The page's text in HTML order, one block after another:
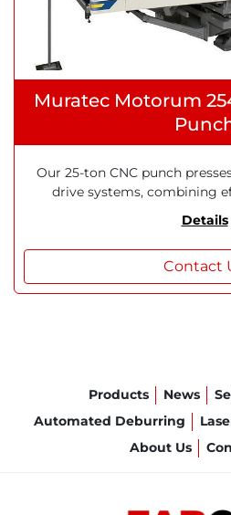
Muratec Motorum
Our 25-ton CNC punch
drive systems, combining
Details
Contact
Products News
Automated Deburring
About Us